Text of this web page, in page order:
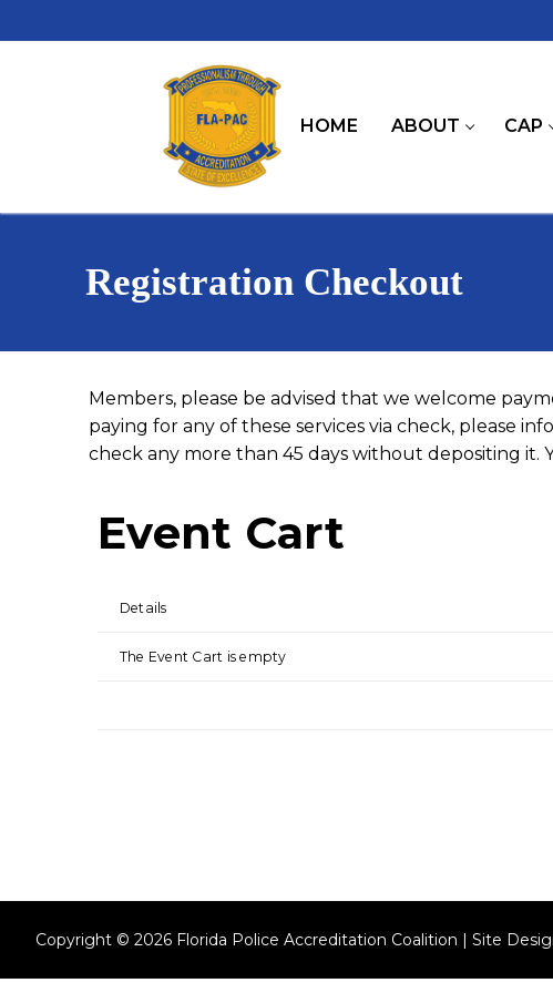
to
HOME ABOUT CAP
Registration Checkout
Members, please be advised that we welcome
paying for any of these services via check, please
check any more than 45 days without depositing it.
Event Cart
Details
The Event Cart is empty
Copyright © 2026 Florida Police Accreditation Coalition | Site